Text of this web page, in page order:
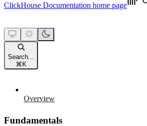
ClickHouse Documentation home page
Search...
⌘ K
Overview
Fundamentals